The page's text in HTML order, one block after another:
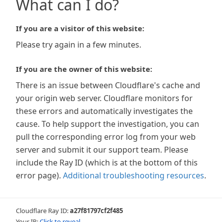
What can I do?
If you are a visitor of this website:
Please try again in a few minutes.
If you are the owner of this website:
There is an issue between Cloudflare's cache and
your origin web server. Cloudflare monitors for
these errors and automatically investigates the
cause. To help support the investigation, you can
pull the corresponding error log from your web
server and submit it our support team. Please
include the Ray ID (which is at the bottom of this
error page). Additional troubleshooting resources.
Cloudflare Ray ID:a27f81797cf2f485